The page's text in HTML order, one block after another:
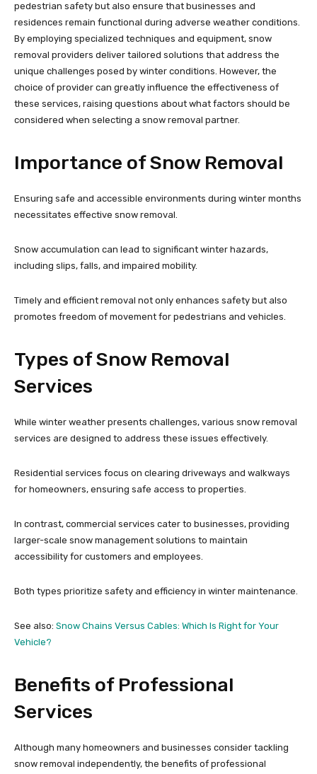
pedestrian safety but also ensure that businesses and
residences remain functional during adverse weather conditions.
By employing specialized techniques and equipment, snow
removal providers deliver tailored solutions that address the
unique challenges posed by winter conditions. However, the
choice of provider can greatly influence the effectiveness of
these services, raising questions about what factors should be
considered when selecting a snow removal partner.
Importance of Snow Removal
Ensuring safe and accessible environments during winter months
necessitates effective snow removal.
Snow accumulation can lead to significant winter hazards,
including slips, falls, and impaired mobility.
Timely and efficient removal not only enhances safety but also
promotes freedom of movement for pedestrians and vehicles.
Types of Snow Removal
Services
While winter weather presents challenges, various snow removal
services are designed to address these issues effectively.
Residential services focus on clearing driveways and walkways
for homeowners, ensuring safe access to properties.
In contrast, commercial services cater to businesses, providing
larger-scale snow management solutions to maintain
accessibility for customers and employees.
Both types prioritize safety and efficiency in winter maintenance.
See also: Snow Chains Versus Cables: Which Is Right for Your
Vehicle?
Benefits of Professional
Services
Although many homeowners and businesses consider tackling
snow removal independently, the benefits of professional